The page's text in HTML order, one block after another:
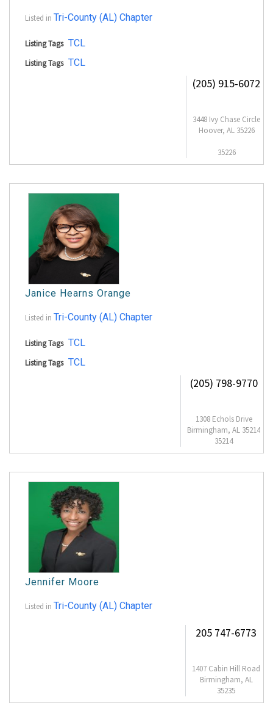
Listed in Tri-County (AL) Chapter
Listing Tags TCL
Listing Tags TCL
(205) 915-6072
3448 Ivy Chase Circle
Hoover, AL 35226
35226
Janice Hearns Orange
Listed in Tri-County (AL) Chapter
Listing Tags TCL
Listing Tags TCL
(205) 798-9770
1308 Echols Drive
Birmingham, AL 35214
35214
Jennifer Moore
Listed in Tri-County (AL) Chapter
205 747-6773
1407 Cabin Hill Road
Birmingham, AL
35235